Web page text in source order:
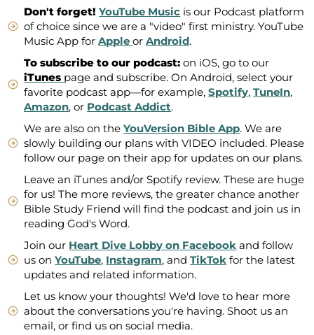
Don't forget!YouTube Music is our Podcast platform
of choice since we are a "video" first ministry. YouTube
Music App forAppleorAndroid.
To subscribe to our podcast: on iOS, go to our
iTunes page and subscribe. On Android, select your
favorite podcast app—for example,Spotify,TuneIn,
Amazon, or Podcast Addict.
We are also on theYouVersion Bible App. We are
slowly building our plans with VIDEO included. Please
follow our page on their app for updates on our plans.
Leave an iTunes and/or Spotify review. These are huge
for us! The more reviews, the greater chance another
Bible Study Friend will find the podcast and join us in
reading God's Word.
Join our Heart Dive Lobby on Facebook and follow
us onYouTube, Instagram, andTikTok for the latest
updates and related information.
Let us know your thoughts! We'd love to hear more
about the conversations you're having. Shoot us an
email, or find us on social media.